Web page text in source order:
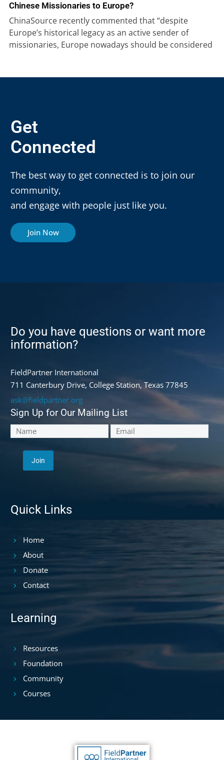
Chinese Missionaries to Europe?
ChinaSource recently commented that “despite
Europe’s historical legacy as an active sender of
missionaries, Europe nowadays should be considered
Get
Connected
The best way to get connected is to join our
community,
and engage with people just like you.
Join Now
Do you have questions or want more
information?
FieldPartner International
711 Canterbury Drive, College Station, Texas 77845
ask@fieldpartner.org
Sign Up for Our Mailing List
Quick Links
Home
About
Donate
Contact
Learning
Resources
Foundation
Community
Courses